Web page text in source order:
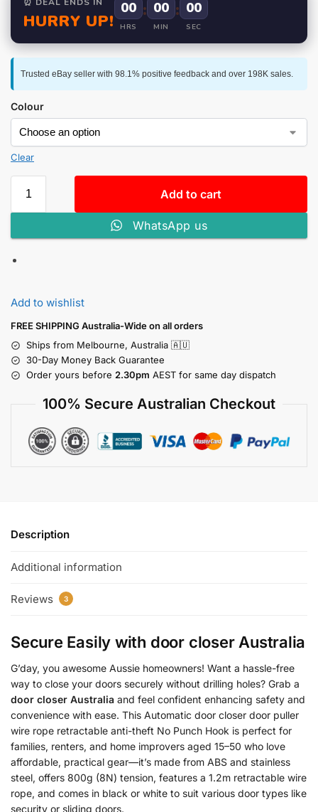
HURRY UP!
00
HRS
: 00
MIN
: 00
SEC
Trusted eBay seller with 98.1% positive feedback and over 198K sales.
Colour
Clear
Add to cart
WhatsApp us
Add to wishlist
FREE SHIPPING Australia-Wide on all orders
Ships from Melbourne, Australia 🇦🇺
30-Day Money Back Guarantee
Order yours before 2.30pm AEST for same day dispatch
100% Secure Australian Checkout
Description
Additional information
Reviews 3
Secure Easily with door closer Australia
G’day, you awesome Aussie homeowners! Want a hassle-free
way to close your doors securely without drilling holes? Grab a
door closer Australia and feel confident enhancing safety and
convenience with ease. This Automatic door closer door puller
wire rope retractable anti-theft No Punch Hook is perfect for
families, renters, and home improvers aged 15–50 who love
affordable, practical gear—it’s made from ABS and stainless
steel, offers 800g (8N) tension, features a 1.2m retractable wire
rope, and comes in black or white to suit various door types like
security or sliding doors.